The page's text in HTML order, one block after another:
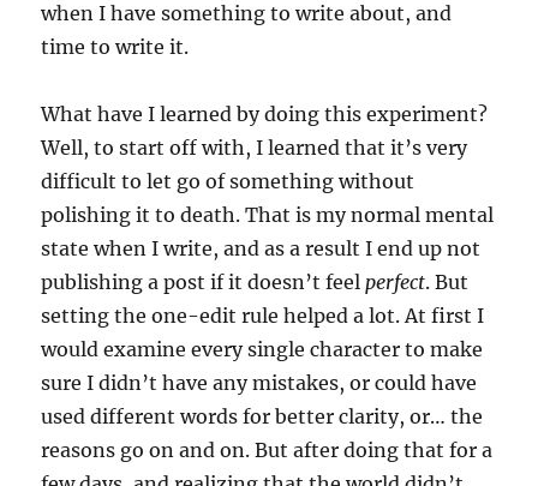
when I have something to write about, and
time to write it.
What have I learned by doing this experiment?
Well, to start off with, I learned that it’s very
difficult to let go of something without
polishing it to death. That is my normal mental
state when I write, and as a result I end up not
publishing a post if it doesn’t feelperfect. But
setting the one-edit rule helped a lot. At first I
would examine every single character to make
sure I didn’t have any mistakes, or could have
used different words for better clarity, or… the
reasons go on and on. But after doing that for a